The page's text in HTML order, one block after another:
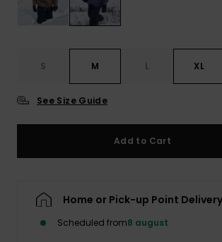
S M L XL
See Size Guide
Add to Cart
Home or Pick-up Point Delivery
Scheduled from8 august